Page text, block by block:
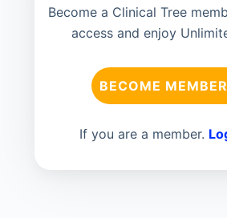
Become a Clinical Tree
access and enjoy
BECOME
If you are a member.